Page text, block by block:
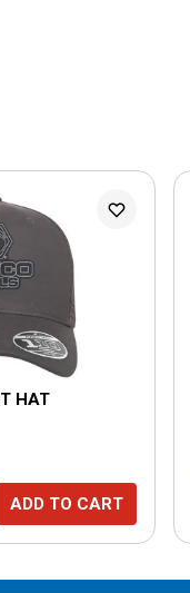
HAT
ADD TO CART